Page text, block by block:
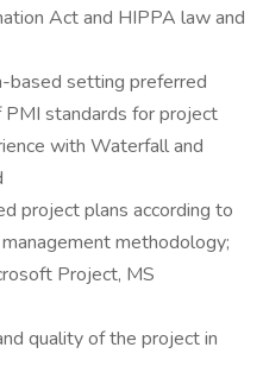
Act and HIPPA law and
based setting preferred
standards for project
with Waterfall and
project plans according to
methodology;
Project, MS
quality of the project in